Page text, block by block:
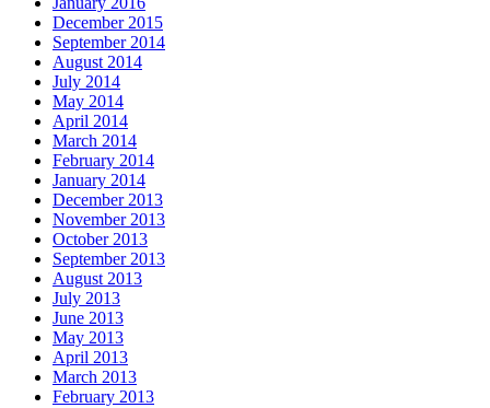
December 2015
September 2014
August 2014
July 2014
May 2014
April 2014
March 2014
February 2014
January 2014
December 2013
November 2013
October 2013
September 2013
August 2013
July 2013
June 2013
May 2013
April 2013
March 2013
February 2013